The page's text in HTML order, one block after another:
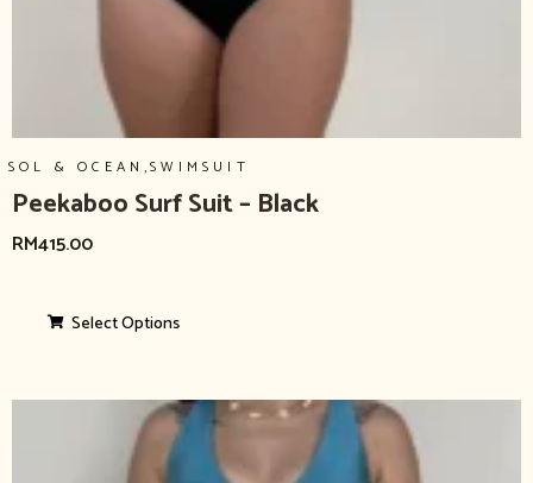
SOL & OCEAN,SWIMSUIT
Peekaboo Surf Suit – Black
RM415.00
Select Options